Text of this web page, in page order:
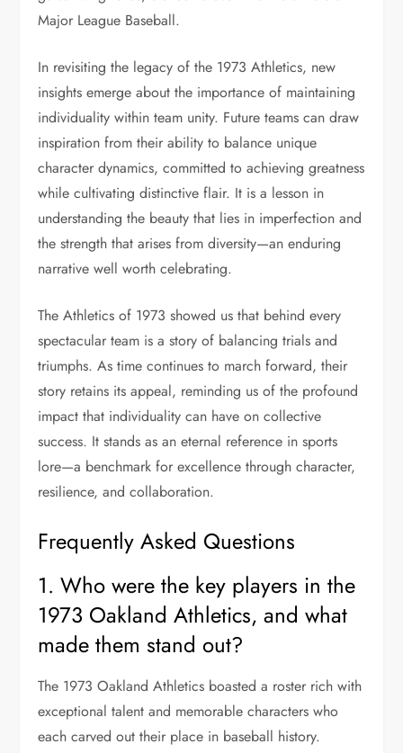
Major League Baseball.
In revisiting the legacy of the 1973 Athletics, new
insights emerge about the importance of maintaining
individuality within team unity. Future teams can draw
inspiration from their ability to balance unique
character dynamics, committed to achieving greatness
while cultivating distinctive flair. It is a lesson in
understanding the beauty that lies in imperfection and
the strength that arises from diversity—an enduring
narrative well worth celebrating.
The Athletics of 1973 showed us that behind every
spectacular team is a story of balancing trials and
triumphs. As time continues to march forward, their
story retains its appeal, reminding us of the profound
impact that individuality can have on collective
success. It stands as an eternal reference in sports
lore—a benchmark for excellence through character,
resilience, and collaboration.
Frequently Asked Questions
1. Who were the key players in the
1973 Oakland Athletics, and what
made them stand out?
The 1973 Oakland Athletics boasted a roster rich with
exceptional talent and memorable characters who
each carved out their place in baseball history.